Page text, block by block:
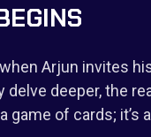
Arjun invites
delve deeper, the
game of cards;